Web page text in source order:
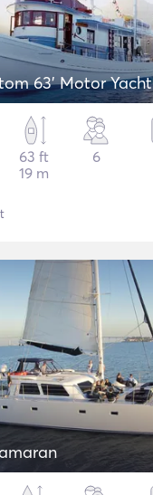
63' Motor Yacht
63 ft
19 m
6